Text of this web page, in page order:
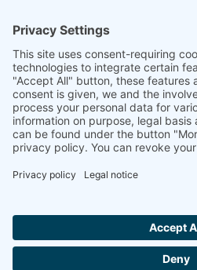
Thus, we develop data
software, design
ressource assessment
measurements or wind
monitoring. Our
growing global partner
most countries
Ammonit Measurement GmbH